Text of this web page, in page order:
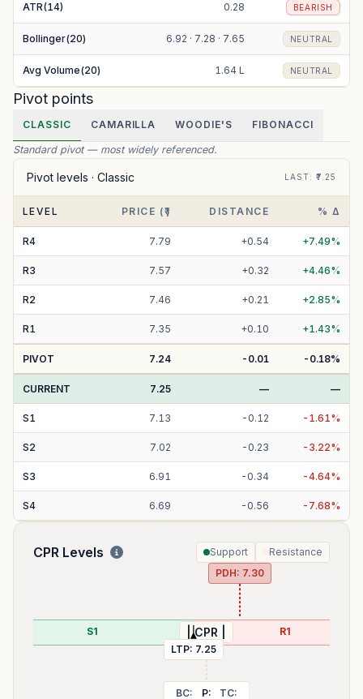
ATR(14) 0.28 BEARISH
Bollinger(20) 6.92 · 7.28 · 7.65 NEUTRAL
Avg Volume(20) 1.64 L NEUTRAL
Pivot points
CLASSIC CAMARILLA WOODIE'S FIBONACCI
Standard pivot — most widely referenced.
Pivot levels · Classic LAST: ₹7.25
LEVEL PRICE (₹) DISTANCE % Δ
R4 7.79 +0.54 +7.49%
R3 7.57 +0.32 +4.46%
R2 7.46 +0.21 +2.85%
R1 7.35 +0.10 +1.43%
PIVOT 7.24 -0.01 -0.18%
CURRENT 7.25 — —
S1 7.13 - 0.12 - 1.61%
S2 7.02 - 0.23 - 3.22%
S3 6.91 - 0.34 -4.64%
S4 6.69 - 0.56 - 7.68%
CPR Levels Support Resistance
S1 | CPR |
BC:
P:
TC:
R1
LTP: 7.25
PDH: 7.30